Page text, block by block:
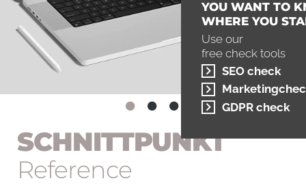
SCHNITT­PUNKT
Reference
YOU WANT TO
WHERE YOU
Use our
free check tools
SEO check
GDPR check